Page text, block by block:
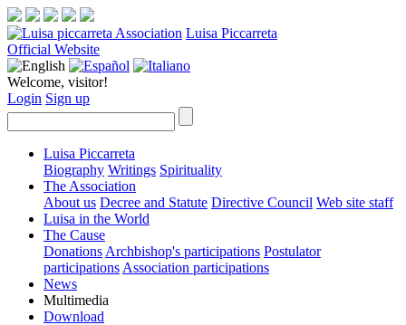
Luisa Piccarreta
Official Website
Welcome, visitor!
Login Sign up
Luisa Piccarreta
Biography Writings Spirituality
The Association
About us Decree and Statute Directive Council Web site staff
Luisa in the World
The Cause
Donations Archbishop's participations Postulator
participations Association participations
News
Multimedia
Download